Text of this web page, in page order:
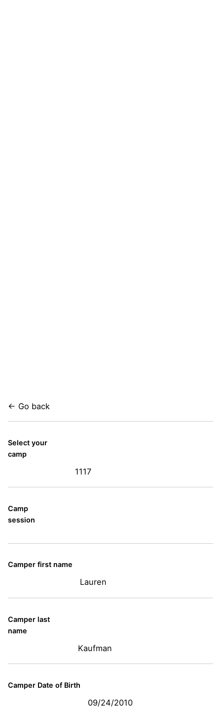
← Go back
Select your
camp
1117
Camp
session
Camper first name
Lauren
Camper last
name
Kaufman
Camper Date of Birth
09/24/2010